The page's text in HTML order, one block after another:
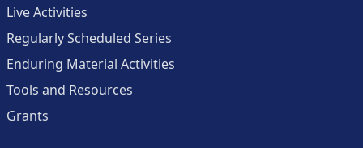
Live Activities
Regularly Scheduled Series
Enduring Material Activities
Tools and Resources
Grants